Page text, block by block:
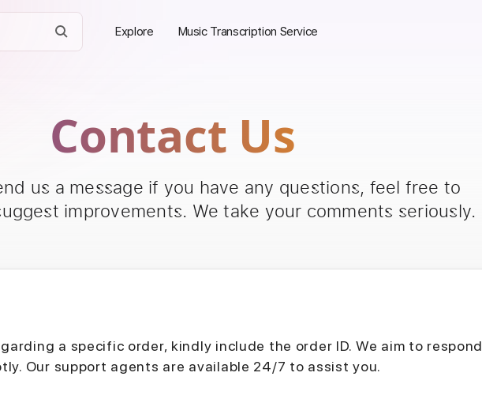
Explore Music Transcription Service
Contact Us
us a message if you have any questions, feel free to
improvements. We take your comments seriously.
a specific order, kindly include the order ID. We aim to respond
Our support agents are available 24/7 to assist you.